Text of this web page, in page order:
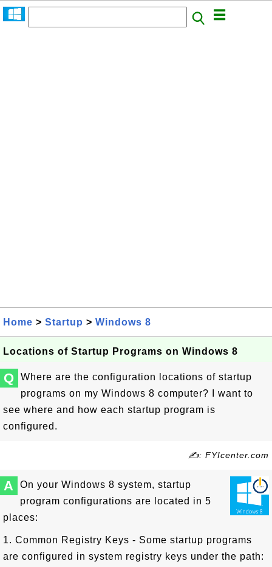
Home > Startup > Windows 8
Locations of Startup Programs on Windows 8
Q
Where are the configuration locations of startup
programs on my Windows 8 computer? I want to
see where and how each startup program is
configured.
✍: FYIcenter.com
A
On your Windows 8 system, startup
program configurations are located in 5
places:
1. Common Registry Keys - Some startup programs
are configured in system registry keys under the path: